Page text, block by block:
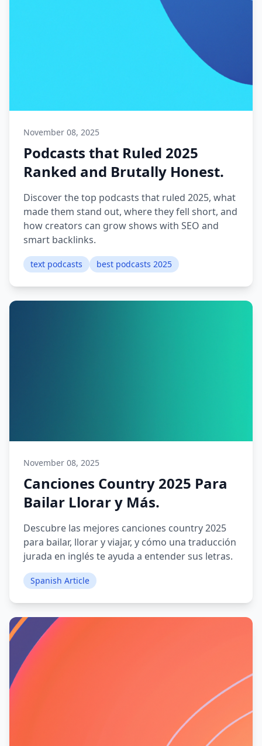
November 08, 2025
Podcasts that Ruled 2025
Ranked and Brutally Honest.
Discover the top podcasts that ruled 2025, what
made them stand out, where they fell short, and
how creators can grow shows with SEO and
smart backlinks.
text podcasts best podcasts 2025
November 08, 2025
Canciones Country 2025 Para
Bailar Llorar y Más.
Descubre las mejores canciones country 2025
para bailar, llorar y viajar, y cómo una traducción
jurada en inglés te ayuda a entender sus letras.
Spanish Article